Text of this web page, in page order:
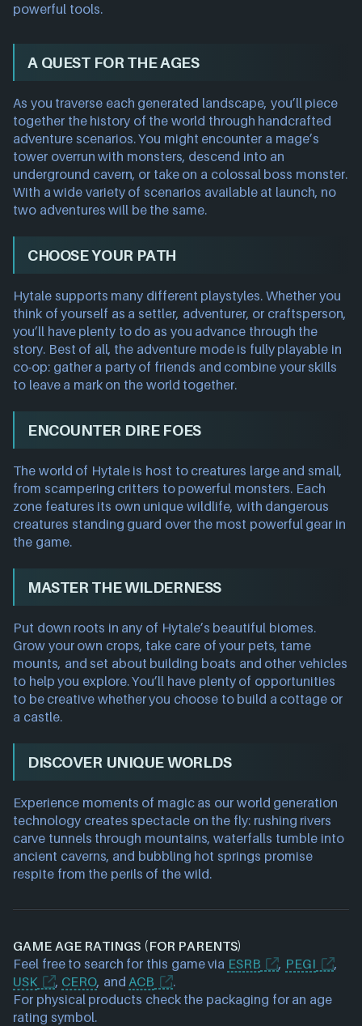
powerful tools.
A QUEST FOR THE AGES
As you traverse each generated landscape, you’ll piece
together the history of the world through handcrafted
adventure scenarios. You might encounter a mage’s
tower overrun with monsters, descend into an
underground cavern, or take on a colossal boss monster.
With a wide variety of scenarios available at launch, no
two adventures will be the same.
CHOOSE YOUR PATH
Hytale supports many different playstyles. Whether you
think of yourself as a settler, adventurer, or craftsperson,
you’ll have plenty to do as you advance through the
story. Best of all, the adventure mode is fully playable in
co-op: gather a party of friends and combine your skills
to leave a mark on the world together.
ENCOUNTER DIRE FOES
The world of Hytale is host to creatures large and small,
from scampering critters to powerful monsters. Each
zone features its own unique wildlife, with dangerous
creatures standing guard over the most powerful gear in
the game.
MASTER THE WILDERNESS
Put down roots in any of Hytale’s beautiful biomes.
Grow your own crops, take care of your pets, tame
mounts, and set about building boats and other vehicles
to help you explore. You’ll have plenty of opportunities
to be creative whether you choose to build a cottage or
a castle.
DISCOVER UNIQUE WORLDS
Experience moments of magic as our world generation
technology creates spectacle on the fly: rushing rivers
carve tunnels through mountains, waterfalls tumble into
ancient caverns, and bubbling hot springs promise
respite from the perils of the wild.
GAME AGE RATINGS (FOR PARENTS)
Feel free to search for this game via ESRB , PEGI
,
USK
, CERO, andACB
.
For physical products check the packaging for an age
rating symbol.